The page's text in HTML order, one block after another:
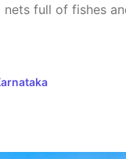
nets full of fishes